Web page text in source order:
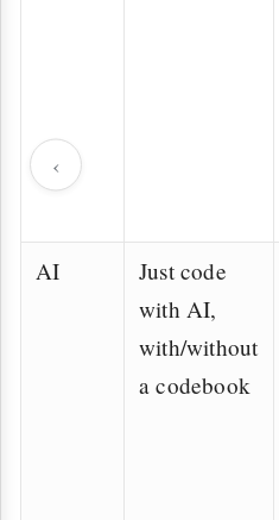
‹
AI
Just code
with AI,
with/without
a codebook